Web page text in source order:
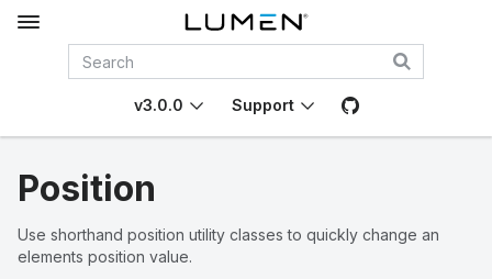
v3.0.0 Support
Position
Use shorthand position utility classes to quickly change an
elements position value.